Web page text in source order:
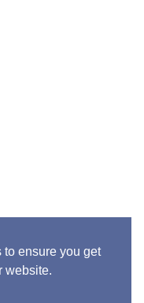
ensure you get
website.